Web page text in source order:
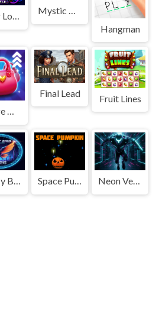
Color Loom Puzzle
Mystic Alchemist
Hangman
Merge Home Mania
Final Lead Fruit Lines
Flappy Bird 2026 Space Pumpkin Neon Velocity